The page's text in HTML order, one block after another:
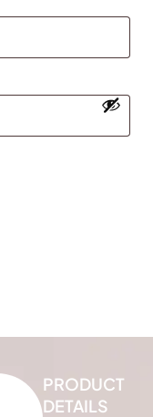
PRODUCT
DETAILS